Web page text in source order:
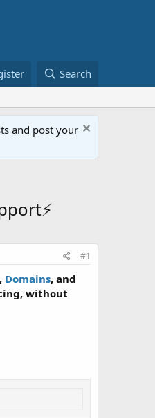
Search
and post your
#1
, Domains, and
without